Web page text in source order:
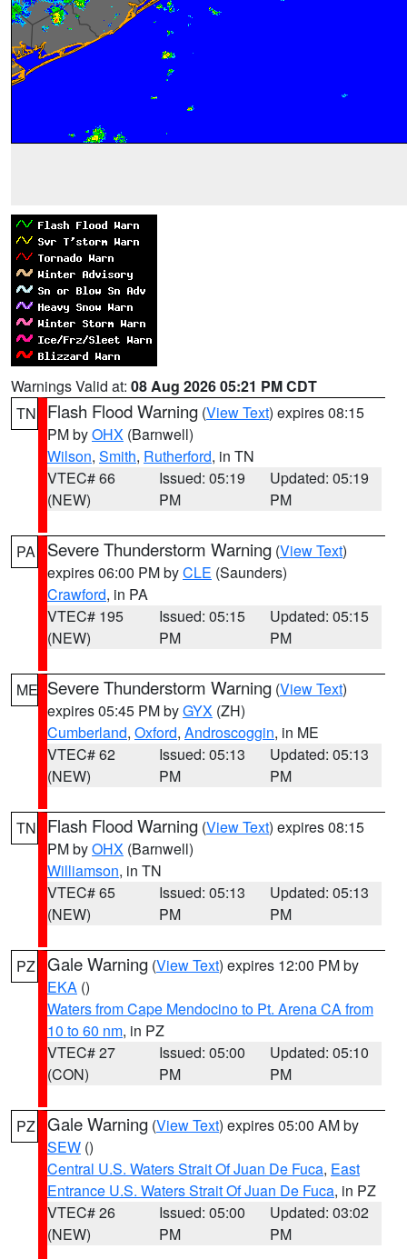
Warnings Valid at: 08 Aug 2026 05:21 PM CDT
TN
Flash Flood Warning (View Text) expires 08:15
PM byOHX (Barnwell)
Wilson, Smith, Rutherford, in TN
VTEC# 66
(NEW)
Issued: 05:19
PM
Updated: 05:19
PM
PA Severe Thunderstorm Warning (View Text)
expires 06:00 PM byCLE (Saunders)
Crawford, in PA
VTEC# 195
(NEW)
Issued: 05:15
PM
Updated: 05:15
PM
ME Severe Thunderstorm Warning (View Text)
expires 05:45 PM byGYX (ZH)
Cumberland, Oxford, Androscoggin, in ME
VTEC# 62
(NEW)
Issued: 05:13
PM
Updated: 05:13
PM
TN Flash Flood Warning (View Text) expires 08:15
PM byOHX (Barnwell)
Williamson, in TN
VTEC# 65
(NEW)
Issued: 05:13
PM
Updated: 05:13
PM
PZ Gale Warning (View Text) expires 12:00 PM by
EKA ()
Waters from Cape Mendocino to Pt. Arena CA from
10 to 60 nm, in PZ
VTEC# 27
(CON)
Issued: 05:00
PM
Updated: 05:10
PM
PZ Gale Warning (View Text) expires 05:00 AM by
SEW ()
Central U.S. Waters Strait Of Juan De Fuca, East
Entrance U.S. Waters Strait Of Juan De Fuca, in PZ
VTEC# 26
(NEW)
Issued: 05:00
PM
Updated: 03:02
PM